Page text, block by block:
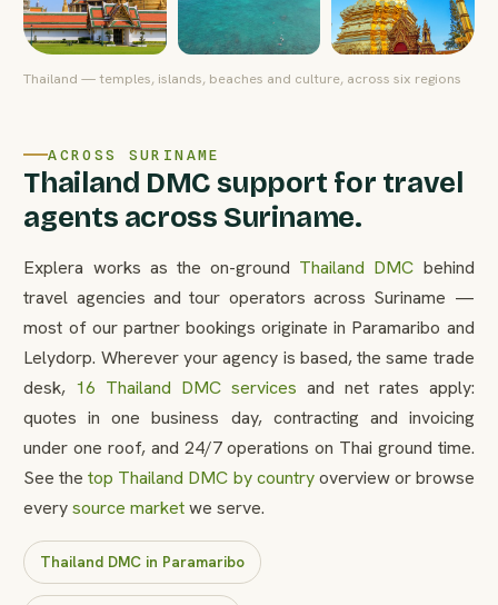
Thailand — temples, islands, beaches and culture, across six regions
ACROSS SURINAME
Thailand DMC support for travel
agents across Suriname.
Explera works as the on-ground Thailand DMC behind
travel agencies and tour operators across Suriname —
most of our partner bookings originate in Paramaribo and
Lelydorp. Wherever your agency is based, the same trade
desk, 16 Thailand DMC services and net rates apply:
quotes in one business day, contracting and invoicing
under one roof, and 24/7 operations on Thai ground time.
See thetop Thailand DMC by countryoverview or browse
everysource marketwe serve.
Thailand DMC in Paramaribo